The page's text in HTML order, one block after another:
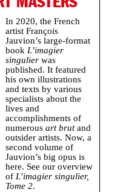
In 2020, the French
artist François
Jauvion’s large-format
book L’imagier
singulier was
published. It featured
his own illustrations
and texts by various
specialists about the
lives and
accomplishments of
numerousart brutand
outsider artists. Now, a
second volume of
Jauvion’s big opus is
here. See our overview
of L’imagier singulier,
Tome 2.